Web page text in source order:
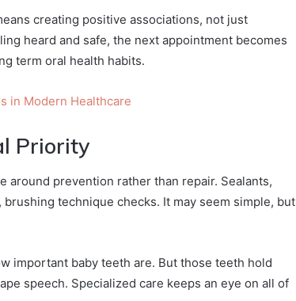
creating positive associations, not just
heard and safe, the next appointment becomes
term oral health habits.
in Modern Healthcare
Priority
around prevention rather than repair. Sealants,
technique checks. It may seem simple, but
important baby teeth are. But those teeth hold
speech. Specialized care keeps an eye on all of